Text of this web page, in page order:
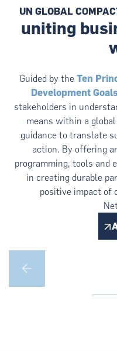
UN GLOBAL
uniting
Guided by the Ten
Development
stakeholders in
means within a
guidance to translate
action. By offering
programming, tools and
in creating durable
positive impact of